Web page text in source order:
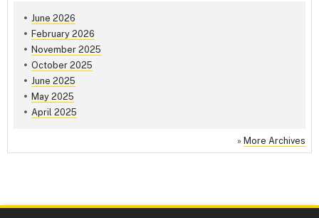
June 2026
February 2026
November 2025
October 2025
June 2025
May 2025
April 2025
» More Archives